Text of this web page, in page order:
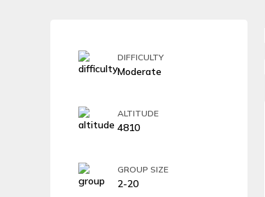
DIFFICULTY
Moderate
ALTITUDE
4810
GROUP SIZE
2-20